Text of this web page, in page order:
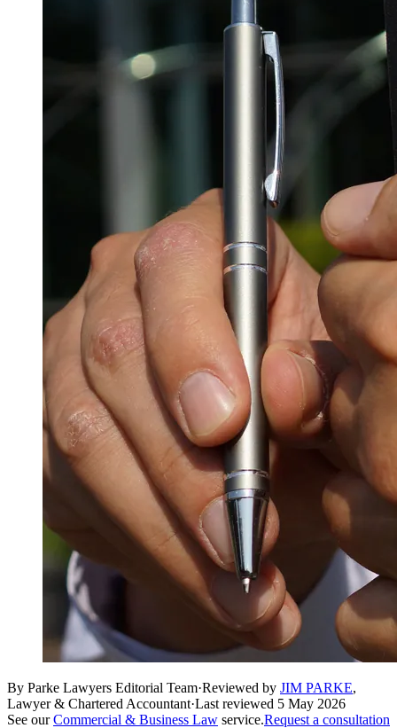
By Parke Lawyers Editorial Team·Reviewed by JIM PARKE,
Lawyer & Chartered Accountant·Last reviewed 5 May 2026
See our Commercial & Business Law service.Request a consultation